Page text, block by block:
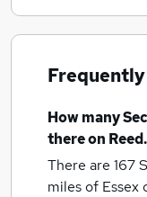
How many
there on
There are 167
miles of Essex